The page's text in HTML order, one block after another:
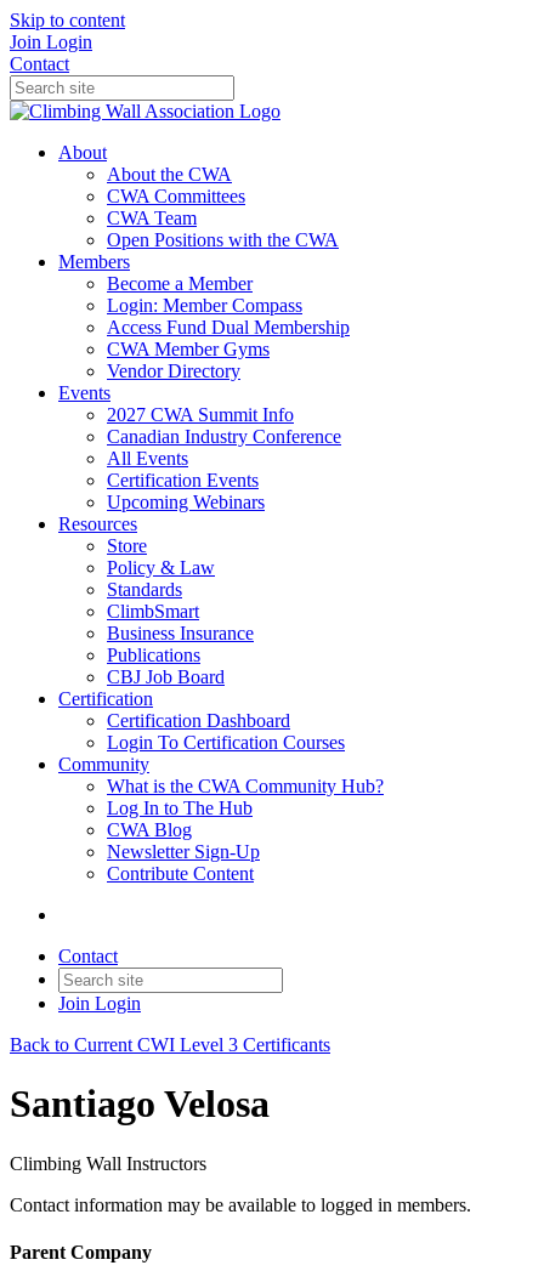
Skip to content
Join Login
Contact
About
About the CWA
CWA Committees
CWA Team
Open Positions with the CWA
Members
Become a Member
Login: Member Compass
Access Fund Dual Membership
CWA Member Gyms
Vendor Directory
Events
2027 CWA Summit Info
Canadian Industry Conference
All Events
Certification Events
Upcoming Webinars
Resources
Store
Policy & Law
Standards
ClimbSmart
Business Insurance
Publications
CBJ Job Board
Certification
Certification Dashboard
Login To Certification Courses
Community
What is the CWA Community Hub?
Log In to The Hub
CWA Blog
Newsletter Sign-Up
Contribute Content
Contact
Join Login
Back to Current CWI Level 3 Certificants
Santiago Velosa
Climbing Wall Instructors
Contact information may be available to logged in members.
Parent Company